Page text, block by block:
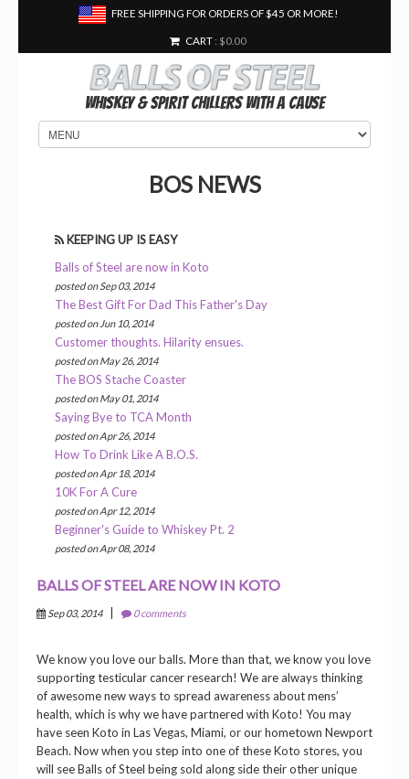
FREE SHIPPING FOR ORDERS OF $45 OR MORE!
CART : $0.00
Whiskey & Spirit Chillers With a Cause
BOS NEWS
KEEPING UP IS EASY
Balls of Steel are now in Koto
posted on Sep 03, 2014
The Best Gift For Dad This Father's Day
posted on Jun 10, 2014
Customer thoughts. Hilarity ensues.
posted on May 26, 2014
The BOS Stache Coaster
posted on May 01, 2014
Saying Bye to TCA Month
posted on Apr 26, 2014
How To Drink Like A B.O.S.
posted on Apr 18, 2014
10K For A Cure
posted on Apr 12, 2014
Beginner's Guide to Whiskey Pt. 2
posted on Apr 08, 2014
BALLS OF STEEL ARE NOW IN KOTO
Sep 03, 2014 0 comments
We know you love our balls. More than that, we know you love
supporting testicular cancer research! We are always thinking
of awesome new ways to spread awareness about mens’
health, which is why we have partnered with Koto! You may
have seen Koto in Las Vegas, Miami, or our hometown Newport
Beach. Now when you step into one of these Koto stores, you
will see Balls of Steel being sold along side their other unique